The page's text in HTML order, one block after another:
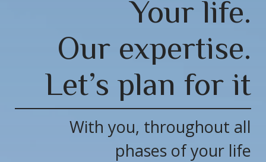
Your life.
Our expertise.
Let’s plan for it
With you, throughout all
phases of your life